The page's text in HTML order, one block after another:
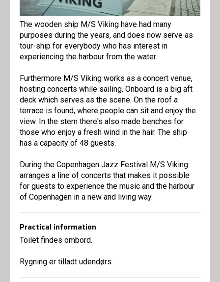
The wooden ship M/S Viking have had many
purposes during the years, and does now serve as
tour-ship for everybody who has interest in
experiencing the harbour from the water.
Furthermore M/S Viking works as a concert venue,
hosting concerts while sailing. Onboard is a big aft
deck which serves as the scene. On the roof a
terrace is found, where people can sit and enjoy the
view. In the stern there's also made benches for
those who enjoy a fresh wind in the hair. The ship
has a capacity of 48 guests.
During the Copenhagen Jazz Festival M/S Viking
arranges a line of concerts that makes it possible
for guests to experience the music and the harbour
of Copenhagen in a new and living way.
Practical information
Toilet findes ombord.
Rygning er tilladt udendørs.